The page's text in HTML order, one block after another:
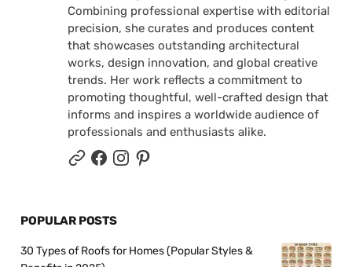
Combining professional expertise with editorial
precision, she curates and produces content
that showcases outstanding architectural
works, design innovation, and global creative
trends. Her work reflects a commitment to
promoting thoughtful, well-crafted design that
informs and inspires a worldwide audience of
professionals and enthusiasts alike.
POPULAR POSTS
30 Types of Roofs for Homes (Popular Styles &